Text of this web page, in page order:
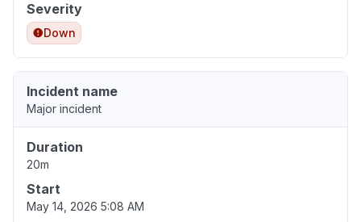
Severity
Down
Incident name
Major incident
Duration
20m
Start
May 14, 2026 5:08 AM